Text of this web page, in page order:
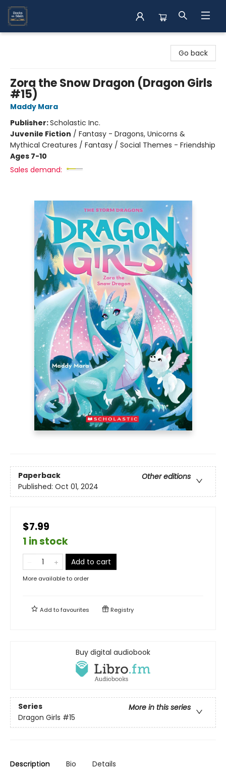
Go back
Zora the Snow Dragon (Dragon Girls
#15)
Maddy Mara
Publisher:Scholastic Inc.
Juvenile Fiction / Fantasy - Dragons, Unicorns &
Mythical Creatures / Fantasy / Social Themes - Friendship
Ages 7-10
Sales demand:
Paperback
Other editions
Published: Oct 01, 2024
$7.99
1 in stock
Add to cart
More available to order
Add tofavourites Registry
Buy digital audiobook
Series
More in this series
Dragon Girls #15
Description Bio Details